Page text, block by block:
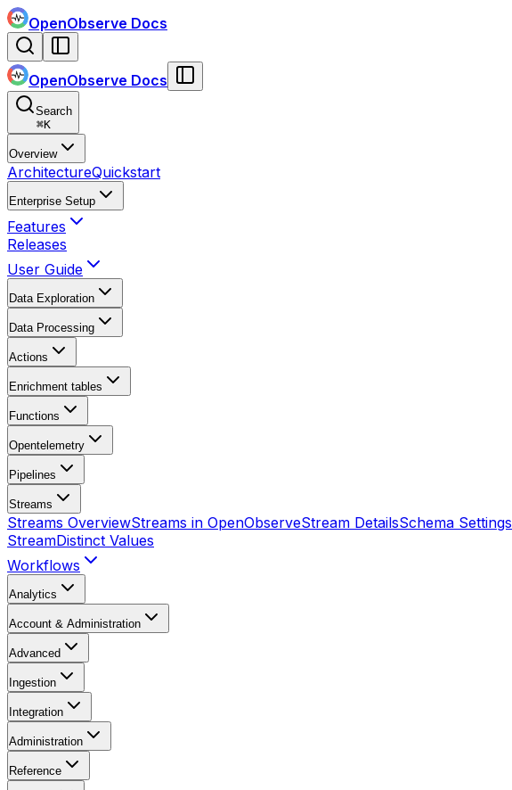
OpenObserve Docs
OpenObserve Docs
Search
⌘K
Overview
ArchitectureQuickstart
Enterprise Setup
Features
Releases
User Guide
Data Exploration
Data Processing
Actions
Enrichment tables
Functions
Opentelemetry
Pipelines
Streams
Streams OverviewStreams in OpenObserveStream DetailsSchema Settings
StreamDistinct Values
Workflows
Analytics
Account & Administration
Advanced
Ingestion
Integration
Administration
Reference